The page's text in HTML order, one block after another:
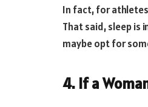
In fact, for
That said, sleep is
maybe opt for
4. If a